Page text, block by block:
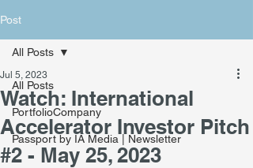
Post
All Posts
PortfolioCompany
Passport by IA Media | Newsletter
All Posts
Watch: International
Accelerator Investor Pitch
#2 - May 25, 2023
Jul 5, 2023